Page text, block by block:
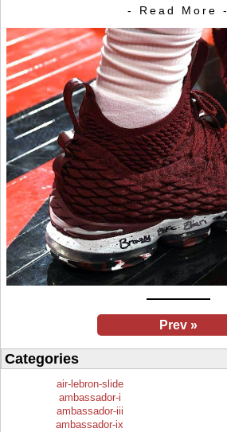
- Read More -
Prev »
Categories
air-lebron-slide
ambassador-i
ambassador-iii
ambassador-ix